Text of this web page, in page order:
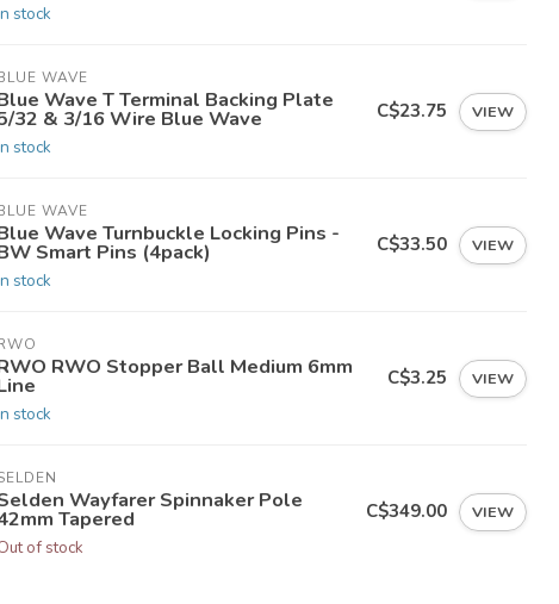
stock
WAVE
Wave T Terminal Backing Plate
32 & 3/16 Wire Blue Wave
stock
C$23.75 VIEW
WAVE
Wave Turnbuckle Locking Pins -
Smart Pins (4pack)
stock
C$33.50 VIEW
RWO Stopper Ball Medium 6mm
stock
C$3.25 VIEW
Wayfarer Spinnaker Pole
Tapered
of stock
C$349.00 VIEW